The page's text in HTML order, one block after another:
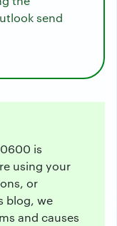
send
is
using your
or
blog, we
and causes